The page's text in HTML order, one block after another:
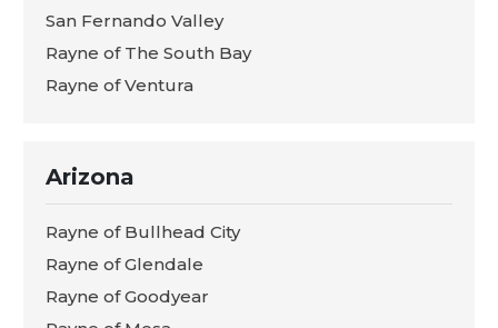
San Fernando Valley
Rayne of The South Bay
Rayne of Ventura
Arizona
Rayne of Bullhead City
Rayne of Glendale
Rayne of Goodyear